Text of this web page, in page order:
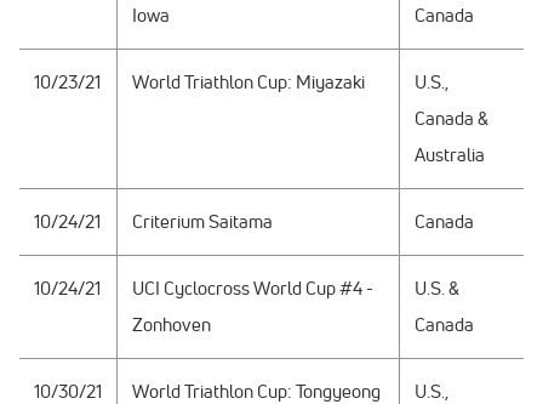
Iowa
Canada
10/23/21 World Triathlon Cup: Miyazaki
U.S.,
Canada &
Australia
10/24/21 Criterium Saitama Canada
10/24/21
UCI Cyclocross World Cup #4 -
Zonhoven
U.S. &
Canada
10/30/21 World Triathlon Cup: Tongyeong
U.S.,